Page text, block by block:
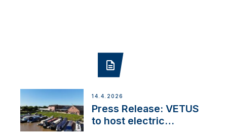
14.4.2026
Press Release: VETUS
to host electric